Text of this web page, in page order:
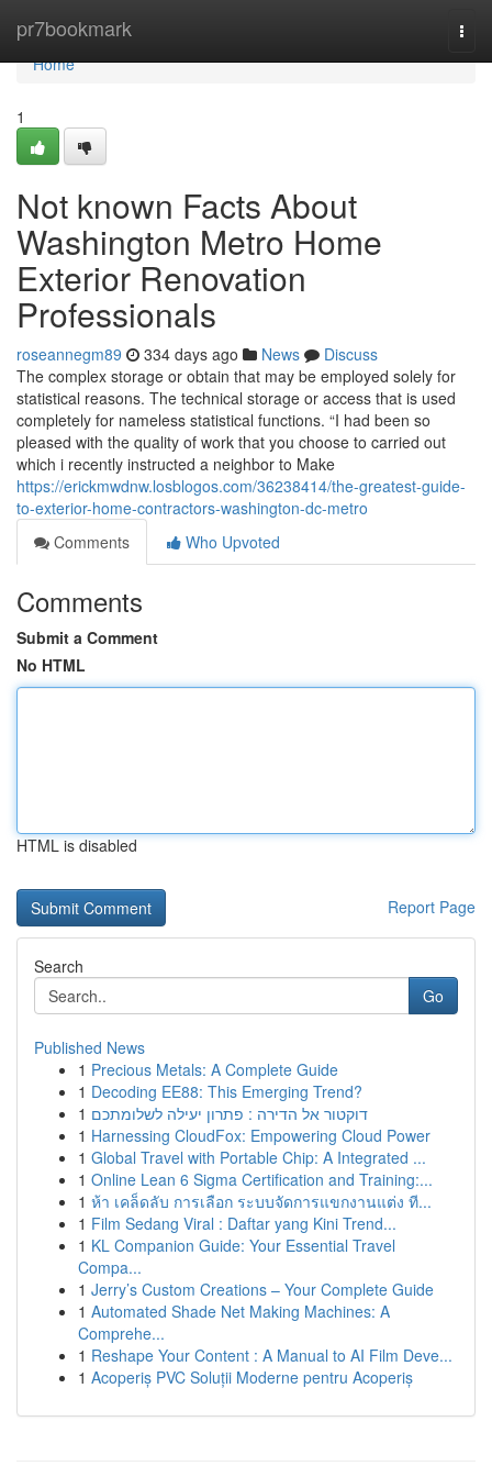
pr7bookmark
Home
Home
1
Not known Facts About
Washington Metro Home
Exterior Renovation
Professionals
roseannegm89 334 days ago News
Discuss
The complex storage or obtain that may be employed solely for
statistical reasons. The technical storage or access that is used
completely for nameless statistical functions. “I had been so
pleased with the quality of work that you choose to carried out
which i recently instructed a neighbor to Make
https://erickmwdnw.losblogos.com/36238414/the-greatest-guide-
to-exterior-home-contractors-washington-dc-metro
Comments
Who Upvoted
Comments
Submit a Comment
No HTML
HTML is disabled
Report Page
Search
Go
Published News
1 Precious Metals: A Complete Guide
1 Decoding EE88: This Emerging Trend?
1 דוקטור אל הדירה : פתרון יעילה לשלומתכם
1 Harnessing CloudFox: Empowering Cloud Power
1 Global Travel with Portable Chip: A Integrated ...
1 Online Lean 6 Sigma Certification and Training:...
1 ห้า เคล็ดลับ การเลือก ระบบจัดการแขกงานแต่ง ที...
1 Film Sedang Viral : Daftar yang Kini Trend...
1 KL Companion Guide: Your Essential Travel
Compa...
1 Jerry’s Custom Creations – Your Complete Guide
1 Automated Shade Net Making Machines: A
Comprehe...
1 Reshape Your Content : A Manual to AI Film Deve...
1 Acoperiș PVC Soluții Moderne pentru Acoperiș